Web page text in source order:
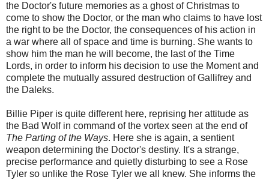
the Doctor's future memories as a ghost of Christmas to
come to show the Doctor, or the man who claims to have lost
the right to be the Doctor, the consequences of his action in
a war where all of space and time is burning. She wants to
show him the man he will become, the last of the Time
Lords, in order to inform his decision to use the Moment and
complete the mutually assured destruction of Gallifrey and
the Daleks.
Billie Piper is quite different here, reprising her attitude as
the Bad Wolf in command of the vortex seen at the end of
The Parting of the Ways. Here she is again, a sentient
weapon determining the Doctor's destiny. It's a strange,
precise performance and quietly disturbing to see a Rose
Tyler so unlike the Rose Tyler we all knew. She informs the